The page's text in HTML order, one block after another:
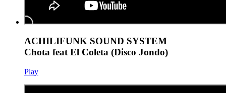
ACHILIFUNK SOUND SYSTEM
Chota feat El Coleta (Disco Jondo)
Play